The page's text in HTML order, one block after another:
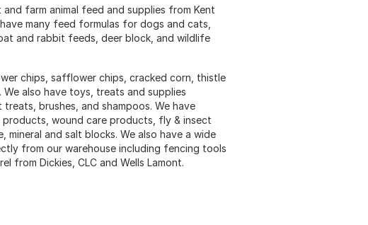
farm animal feed and supplies from Kent
many feed formulas for dogs and cats,
and rabbit feeds, deer block, and wildlife
chips, safflower chips, cracked corn, thistle
also have toys, treats and supplies
brushes, and shampoos. We have
wound care products, fly & insect
and salt blocks. We also have a wide
from our warehouse including fencing tools
from Dickies, CLC and Wells Lamont.